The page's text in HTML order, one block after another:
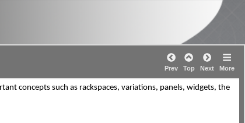
Prev Top Next More
concepts such as rackspaces, variations, panels, widgets, the